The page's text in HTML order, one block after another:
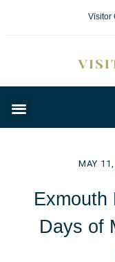
Visitor
MAY
Exmouth
Days of